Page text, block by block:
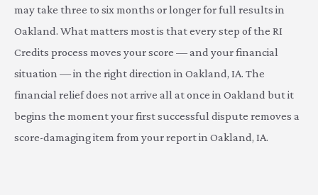
may take three to six months or longer for full results in
Oakland. What matters most is that every step of the RI
Credits process moves your score — and your financial
situation — in the right direction in Oakland, IA. The
financial relief does not arrive all at once in Oakland but it
begins the moment your first successful dispute removes a
score-damaging item from your report in Oakland, IA.